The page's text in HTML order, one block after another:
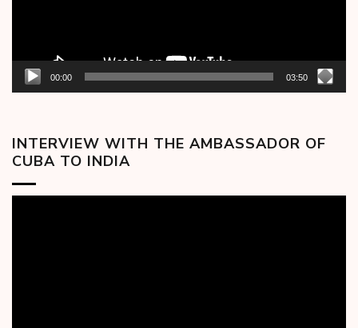
00:00 03:50
INTERVIEW WITH THE AMBASSADOR OF
CUBA TO INDIA